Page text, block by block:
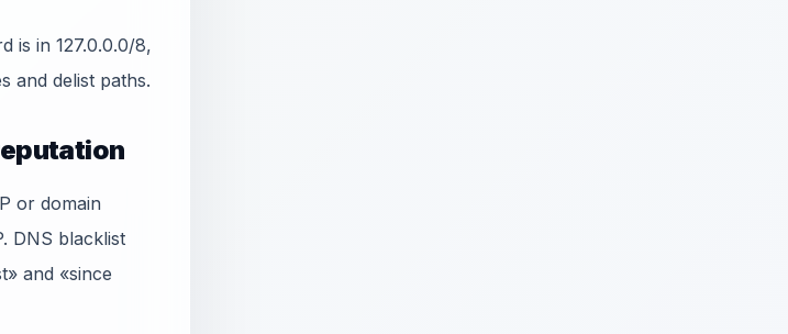
is in 127.0.0.0/8,
and delist paths.
or domain
DNS blacklist
and «since